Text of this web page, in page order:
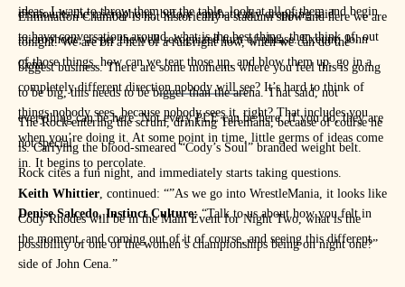
ideas, I want to throw them on the table, look at all of them and begin
to have conversations around, what is the best thing, then think of, out
of those things, how can we tear those up, and blow them up, go in a
completely different direction nobody will see? It’s hard to think of
things nobody sees, because nobody sees it, right? That includes you
when you’re doing it. At some point in time, little germs of ideas come
in. It begins to percolate.
Elimination Chamber is not historically a stadium show and here we are
tonight. We are on a hell of a run right now, when we can do the
biggest business. There are some moments where you feel this is going
to be big, this needs to be bigger than the arena. That said, not
everything can be here. Not every PLE can be here. If you do, they are
not special.
Keith Whittier, continued: “”As we go into WrestleMania, it looks like
Cody Rhodes will be in the Main Event for Night Two, what is the
possibility of one of the women’s championships being on night one?”
dismounts the microphone, before emphatically dropping said
microphone, as per the well recognized turn of phrase. Exeunt, John
Cena.
The Rock entering the scrum, drinking Teremana, because of course he
is. Carrying the blood-smeared “Cody’s Soul” branded weight belt.
Rock cites a fun night, and immediately starts taking questions.
Denise Salcedo, Instinct Culture:“Talk to us about how you felt in
the moment, and coming out of it of course, and seeing this different
side of John Cena.”